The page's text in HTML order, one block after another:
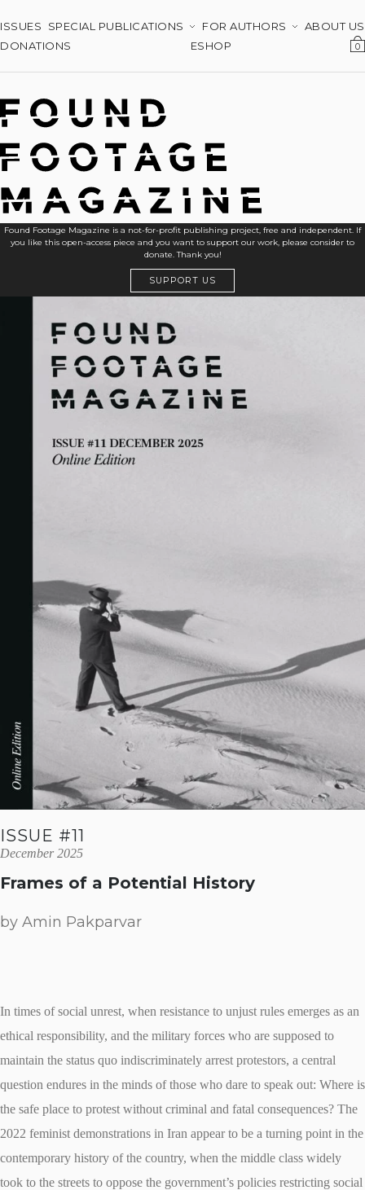
ISSUES SPECIAL PUBLICATIONS FOR AUTHORS
ABOUT US
DONATIONS
ESHOP 0
Found Footage Magazine is a not-for-profit publishing project, free and independent. If
you like this open-access piece and you want to support our work, please consider to
donate. Thank you!
SUPPORT US
ISSUE #11
December 2025
Frames of a Potential History
by Amin Pakparvar
In times of social unrest, when resistance to unjust rules emerges as an
ethical responsibility, and the military forces who are supposed to
maintain the status quo indiscriminately arrest protestors, a central
question endures in the minds of those who dare to speak out: Where is
the safe place to protest without criminal and fatal consequences? The
2022 feminist demonstrations in Iran appear to be a turning point in the
contemporary history of the country, when the middle class widely
took to the streets to oppose the government’s policies restricting social